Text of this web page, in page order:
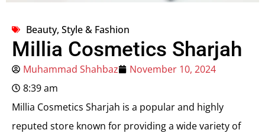
Beauty, Style & Fashion
Millia Cosmetics Sharjah
Muhammad Shahbaz
November 10, 2024
8:39 am
Millia Cosmetics Sharjah is a popular and highly
reputed store known for providing a wide variety of